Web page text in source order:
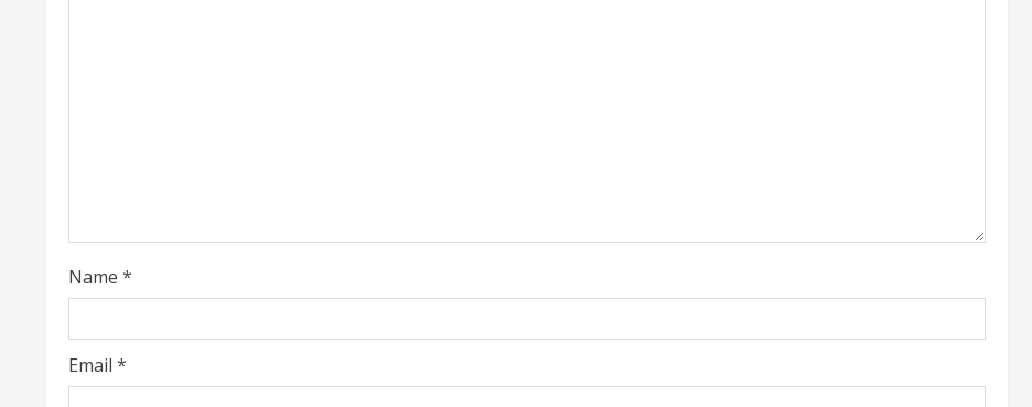
i
n
g
Name *
Email *